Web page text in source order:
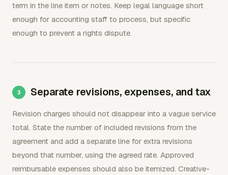
term in the line item or notes. Keep legal language short
enough for accounting staff to process, but specific
enough to prevent a rights dispute.
Separate revisions, expenses, and tax
Revision charges should not disappear into a vague service
total. State the number of included revisions from the
agreement and add a separate line for extra revisions
beyond that number, using the agreed rate. Approved
reimbursable expenses should also be itemized. Creative-